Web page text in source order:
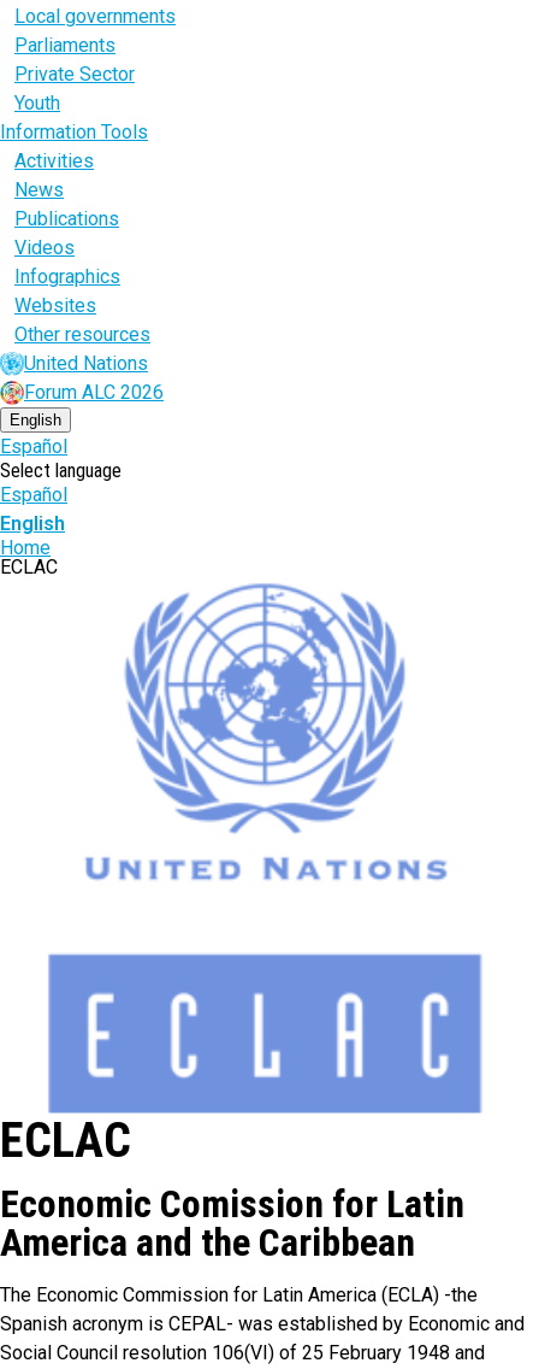
Local governments
Parliaments
Private Sector
Youth
Information Tools
Activities
News
Publications
Videos
Infographics
Websites
Other resources
United Nations
Forum ALC 2026
English
Español
Select language
Español
English
Breadcrumb
Home
ECLAC
ECLAC
Economic Comission for Latin
America and the Caribbean
The Economic Commission for Latin America (ECLA) -the
Spanish acronym is CEPAL- was established by Economic and
Social Council resolution 106(VI) of 25 February 1948 and